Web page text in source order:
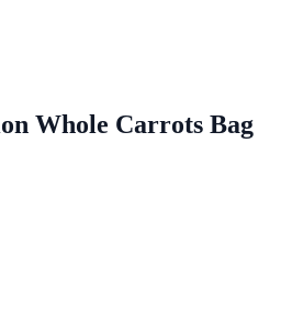
Whole Carrots Bag